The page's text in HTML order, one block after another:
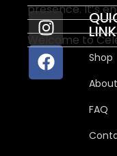
presence. It’s
Welcome to
Shop
FAQ